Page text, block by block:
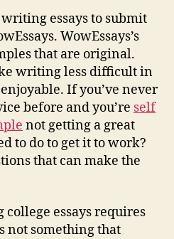
essays to submit
WowEssays’s
that are original.
writing less difficult in
If you’ve never
before and you’re self
not getting a great
to do to get it to work?
that can make the
essays requires
not something that